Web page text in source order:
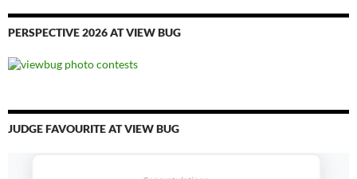
PERSPECTIVE 2026 AT VIEW BUG
JUDGE FAVOURITE AT VIEW BUG